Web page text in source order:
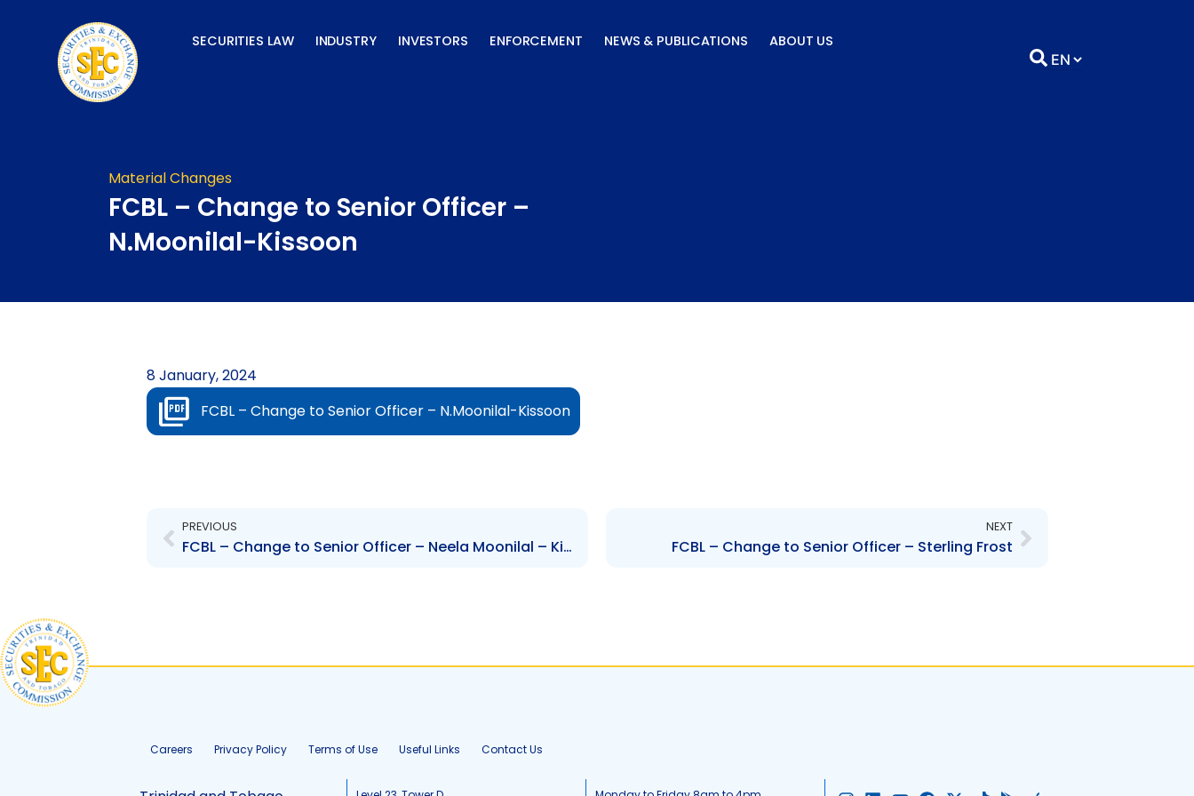
SECURITIES LAW INDUSTRY INVESTORS ENFORCEMENT NEWS & PUBLICATIONS ABOUT US
Material Changes
FCBL – Change to Senior Officer –
N.Moonilal-Kissoon
8 January, 2024
FCBL – Change to Senior Officer – N.Moonilal-Kissoon
PREVIOUS
FCBL – Change to Senior Officer – Neela Moonilal – Kissoon
NEXT
FCBL – Change to Senior Officer – Sterling Frost
Careers Privacy Policy Terms of Use Useful Links Contact Us